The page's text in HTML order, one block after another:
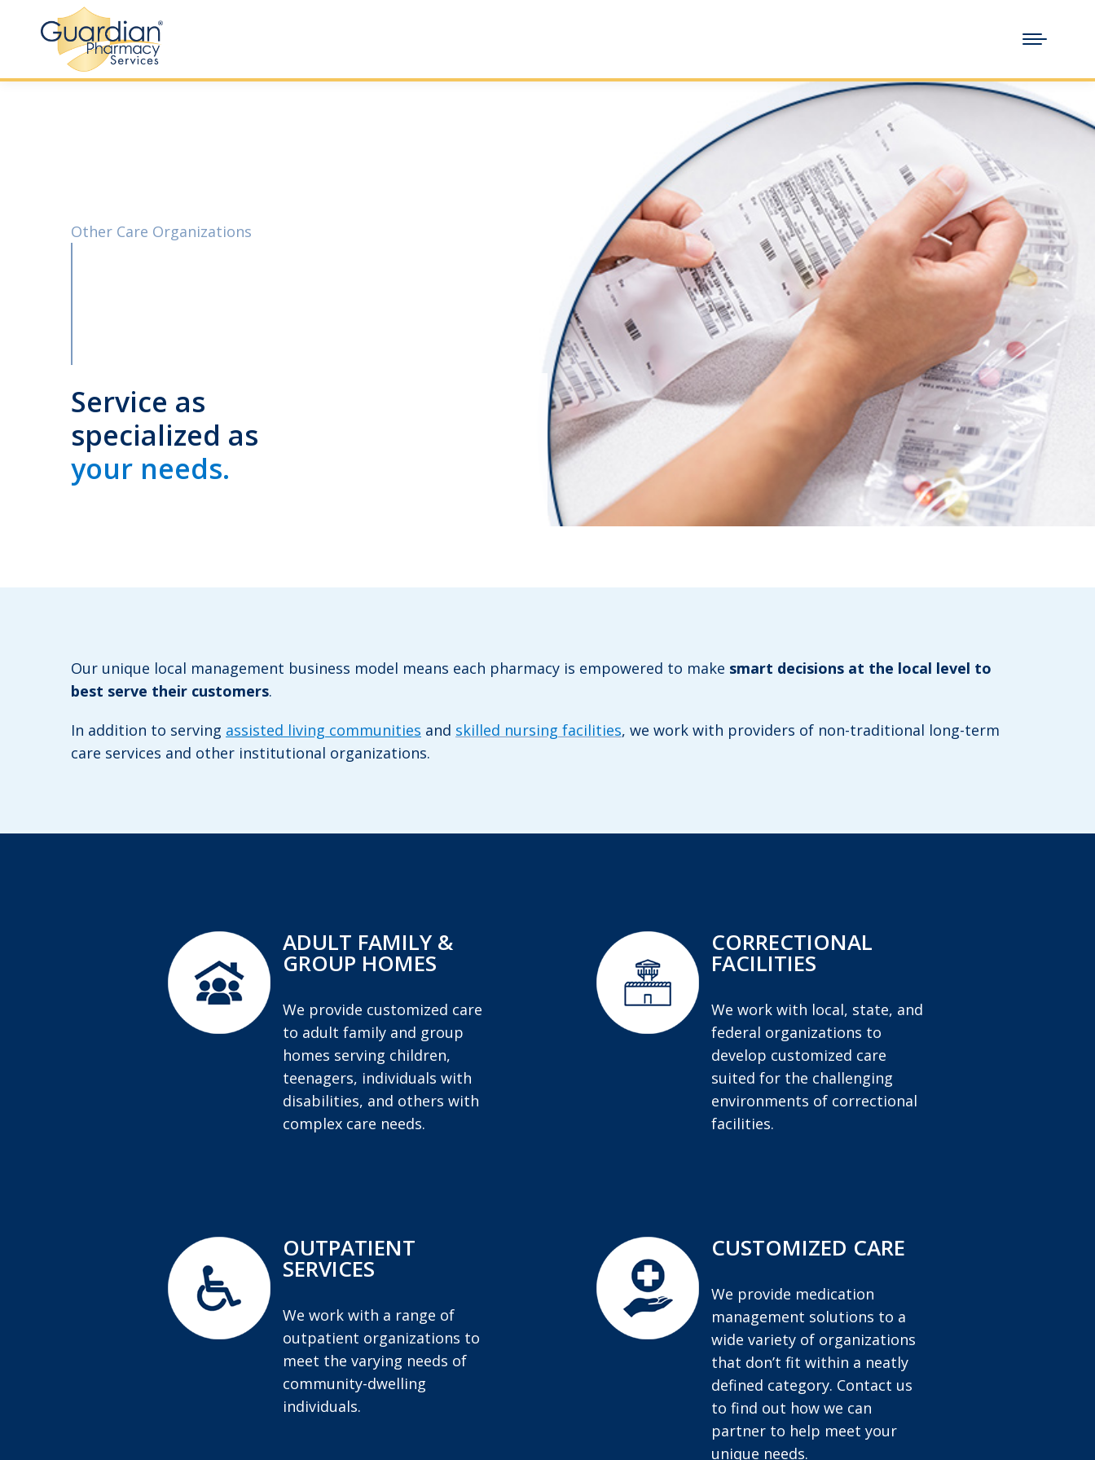
Other Care Organizations
Service as
specialized as
your needs.
Our unique local management business model means each pharmacy is empowered to make smart decisions at the local level to
best serve their customers.
In addition to serving assisted living communities and skilled nursing facilities, we work with providers of non-traditional long-term
care services and other institutional organizations.
ADULT FAMILY &
GROUP HOMES
We provide customized care
to adult family and group
homes serving children,
teenagers, individuals with
disabilities, and others with
complex care needs.
CORRECTIONAL
FACILITIES
We work with local, state, and
federal organizations to
develop customized care
suited for the challenging
environments of correctional
facilities.
OUTPATIENT
SERVICES
We work with a range of
outpatient organizations to
meet the varying needs of
community-dwelling
individuals.
CUSTOMIZED CARE
We provide medication
management solutions to a
wide variety of organizations
that don’t fit within a neatly
defined category. Contact us
to find out how we can
partner to help meet your
unique needs.